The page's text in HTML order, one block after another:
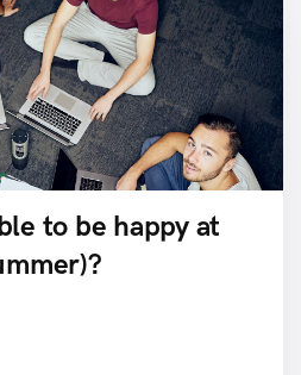
to be happy at